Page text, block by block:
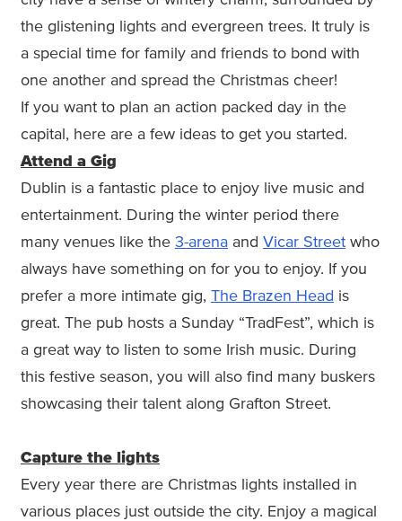
the glistening lights and evergreen trees. It truly is
a special time for family and friends to bond with
one another and spread the Christmas cheer!
If you want to plan an action packed day in the
capital, here are a few ideas to get you started.
Attend a Gig
Dublin is a fantastic place to enjoy live music and
entertainment. During the winter period there
many venues like the 3-arena and Vicar Street who
always have something on for you to enjoy. If you
prefer a more intimate gig, The Brazen Head is
great. The pub hosts a Sunday “TradFest”, which is
a great way to listen to some Irish music. During
this festive season, you will also find many buskers
showcasing their talent along Grafton Street.
Capture the lights
Every year there are Christmas lights installed in
various places just outside the city. Enjoy a magical